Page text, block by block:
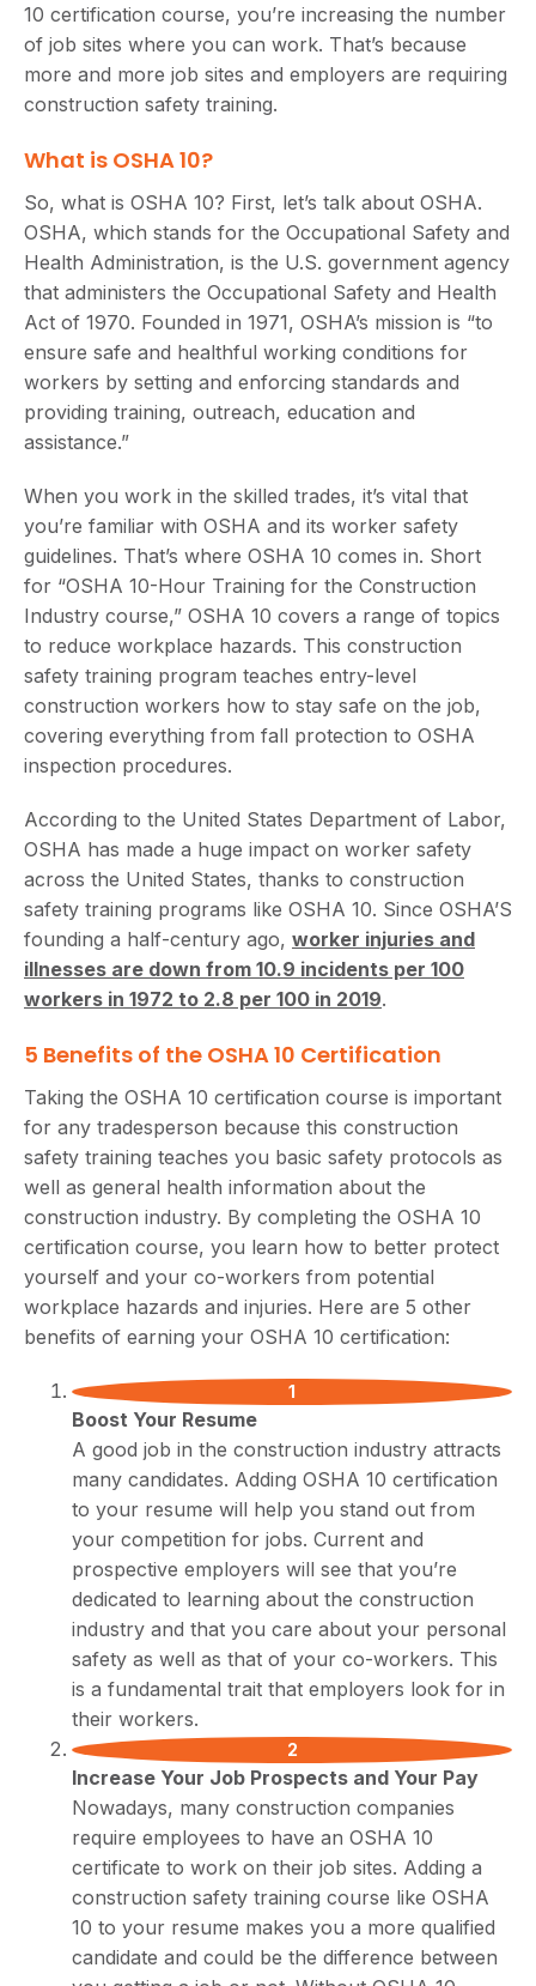
10 certification course, you’re increasing the number
of job sites where you can work. That’s because
more and more job sites and employers are requiring
construction safety training.
What is OSHA 10?
So, what is OSHA 10? First, let’s talk about OSHA.
OSHA, which stands for the Occupational Safety and
Health Administration, is the U.S. government agency
that administers the Occupational Safety and Health
Act of 1970. Founded in 1971, OSHA’s mission is “to
ensure safe and healthful working conditions for
workers by setting and enforcing standards and
providing training, outreach, education and
assistance.”
When you work in the skilled trades, it’s vital that
you’re familiar with OSHA and its worker safety
guidelines. That’s where OSHA 10 comes in. Short
for “OSHA 10-Hour Training for the Construction
Industry course,” OSHA 10 covers a range of topics
to reduce workplace hazards. This construction
safety training program teaches entry-level
construction workers how to stay safe on the job,
covering everything from fall protection to OSHA
inspection procedures.
According to the United States Department of Labor,
OSHA has made a huge impact on worker safety
across the United States, thanks to construction
safety training programs like OSHA 10. Since OSHA’S
founding a half-century ago, worker injuries and
illnesses are down from 10.9 incidents per 100
workers in 1972 to 2.8 per 100 in 2019.
5 Benefits of the OSHA 10 Certification
Taking the OSHA 10 certification course is important
for any tradesperson because this construction
safety training teaches you basic safety protocols as
well as general health information about the
construction industry. By completing the OSHA 10
certification course, you learn how to better protect
yourself and your co-workers from potential
workplace hazards and injuries. Here are 5 other
benefits of earning your OSHA 10 certification:
Boost Your Resume
A good job in the construction industry attracts
many candidates. Adding OSHA 10 certification
to your resume will help you stand out from
your competition for jobs. Current and
prospective employers will see that you’re
dedicated to learning about the construction
industry and that you care about your personal
safety as well as that of your co-workers. This
is a fundamental trait that employers look for in
their workers.
Increase Your Job Prospects and Your Pay
Nowadays, many construction companies
require employees to have an OSHA 10
certificate to work on their job sites. Adding a
construction safety training course like OSHA
10 to your resume makes you a more qualified
candidate and could be the difference between